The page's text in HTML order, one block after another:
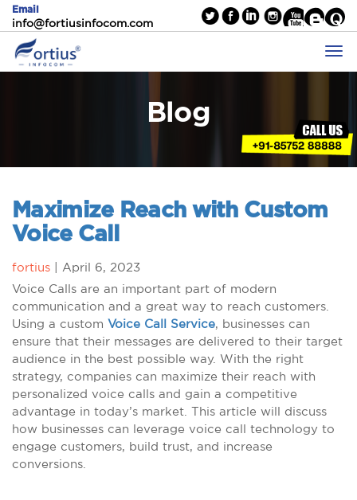
Email
info@fortiusinfocom.com
Blog
Maximize Reach with Custom
Voice Call
fortius
April 6, 2023
Voice Calls are an important part of modern
communication and a great way to reach customers.
Using a custom Voice Call Service, businesses can
ensure that their messages are delivered to their target
audience in the best possible way. With the right
strategy, companies can maximize their reach with
personalized voice calls and gain a competitive
advantage in today’s market. This article will discuss
how businesses can leverage voice call technology to
engage customers, build trust, and increase
conversions.